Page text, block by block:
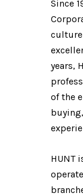
Since
culture
years,
of the
HUNT